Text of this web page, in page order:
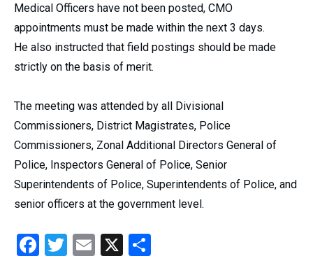
Medical Officers have not been posted, CMO
appointments must be made within the next 3 days.
He also instructed that field postings should be made
strictly on the basis of merit.
The meeting was attended by all Divisional
Commissioners, District Magistrates, Police
Commissioners, Zonal Additional Directors General of
Police, Inspectors General of Police, Senior
Superintendents of Police, Superintendents of Police, and
senior officers at the government level.
Facebook
Twitter
Email
X